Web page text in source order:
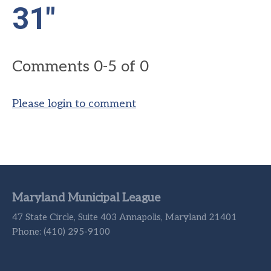
31"
Comments 0-5 of 0
Please login to comment
47 State Circle, Suite 403 Annapolis, Maryland 21401
Phone: (410) 295-9100
Maryland Municipal League